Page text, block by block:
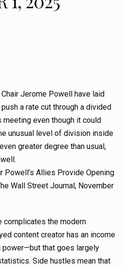
Jerome Powell have laid
a rate cut through a divided
meeting even though it could
unusual level of division inside
greater degree than usual,
Powell’s Allies Provide Opening
Wall Street Journal, November
complicates the modern
content creator has an income
power—but that goes largely
Side hustles mean that